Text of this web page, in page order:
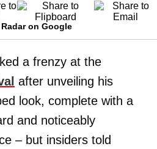
on Google
a frenzy at the
after unveiling his
look, complete with a
and noticeably
– but insiders told